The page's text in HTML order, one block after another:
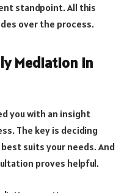
standpoint. All this
over the process.
Mediation in
you with an insight
The key is deciding
suits your needs. And
proves helpful.